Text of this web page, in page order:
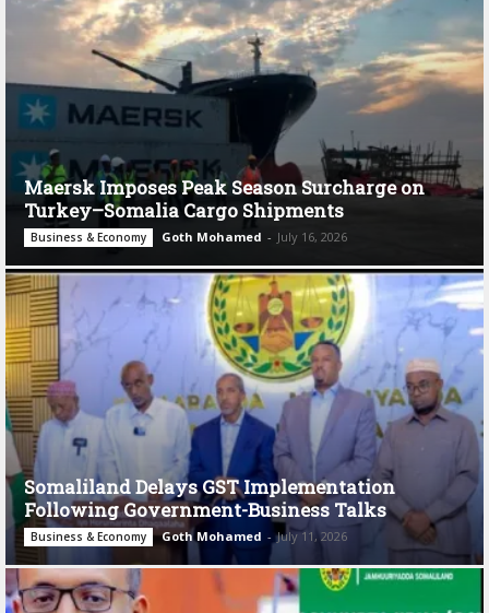
Maersk Imposes Peak Season Surcharge on
Turkey–Somalia Cargo Shipments
Business & Economy Goth Mohamed - July 16, 2026
Somaliland Delays GST Implementation
Following Government-Business Talks
Business & Economy Goth Mohamed - July 11, 2026